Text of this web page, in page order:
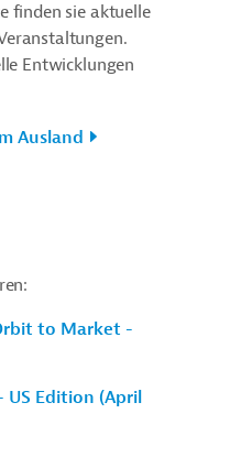
finden sie aktuelle
Entwicklungen
Ausland
to Market -
US Edition (April